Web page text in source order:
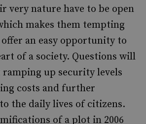
very nature have to be open
makes them tempting
an easy opportunity to
of a society. Questions will
ramping up security levels
costs and further
the daily lives of citizens.
of a plot in 2006